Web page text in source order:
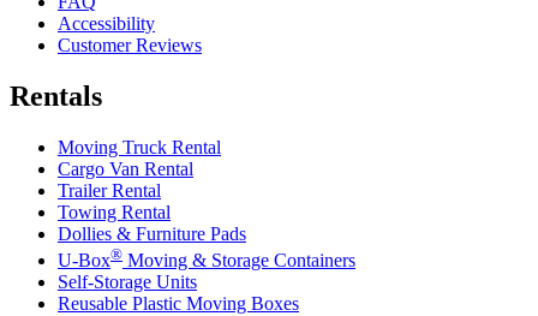
Accessibility
Customer Reviews
Rentals
Moving Truck Rental
Cargo Van Rental
Trailer Rental
Towing Rental
Dollies & Furniture Pads
U-Box® Moving & Storage Containers
Self-Storage Units
Reusable Plastic Moving Boxes